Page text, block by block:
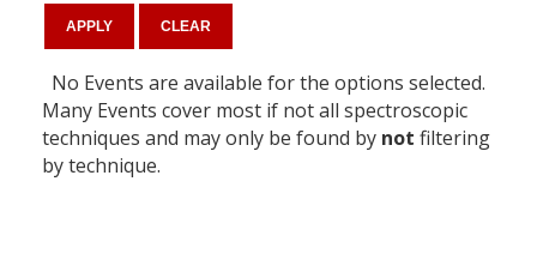
No Events are available for the options selected.
Many Events cover most if not all spectroscopic
techniques and may only be found by not filtering
by technique.